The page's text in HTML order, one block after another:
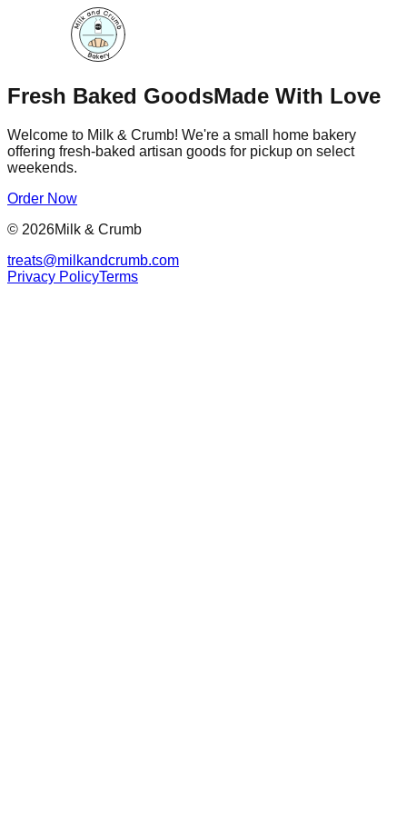
Fresh Baked GoodsMade With Love
Welcome to Milk & Crumb! We're a small home bakery
offering fresh-baked artisan goods for pickup on select
weekends.
Order Now
© 2026Milk & Crumb
treats@milkandcrumb.com
Privacy PolicyTerms